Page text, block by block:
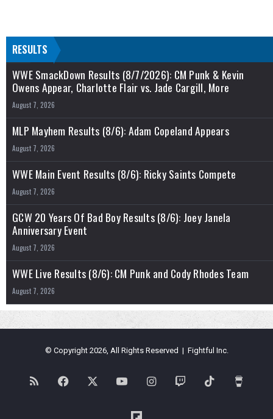
RESULTS
WWE SmackDown Results (8/7/2026): CM Punk & Kevin
Owens Appear, Charlotte Flair vs. Jade Cargill, More
August 7, 2026
MLP Mayhem Results (8/6): Adam Copeland Appears
August 7, 2026
WWE Main Event Results (8/6): Ricky Saints Compete
August 7, 2026
GCW 20 Years Of Bad Boy Results (8/6): Joey Janela
Anniversary Event
August 7, 2026
WWE Live Results (8/6): CM Punk and Cody Rhodes Team
August 7, 2026
© Copyright 2026, All Rights Reserved | Fightful Inc.
RSS Facebook YouTubeInstagramTwitch TikTok